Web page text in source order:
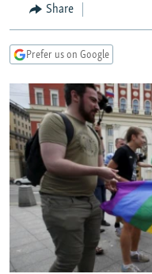
SearchTAJIKISTAN
UZBEKISTAN
PAKISTAN
ARMENIA
GEORGIA
CENTRAL/SE EUROPE
KOSOVO
MOLDOVA
SERBIA
BELARUS
UKRAINE
VISUALS
INVESTIGATIONS
RFE/RL INVESTIGATES
SCHEMES
SYSTEMA
NEWSLETTERS
WIDER EUROPE BY RIKARD
THE RUNDOWN
PODCASTS
MAJLIS
SHARE TIPS SECURELY
BYPASS BLOCKING
ABOUT RFE/RL
CONTACT US
Share
Prefer us on Google